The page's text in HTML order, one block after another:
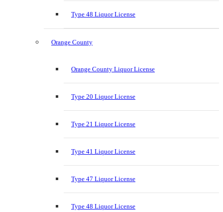
Type 48 Liquor License
Orange County
Orange County Liquor License
Type 20 Liquor License
Type 21 Liquor License
Type 41 Liquor License
Type 47 Liquor License
Type 48 Liquor License